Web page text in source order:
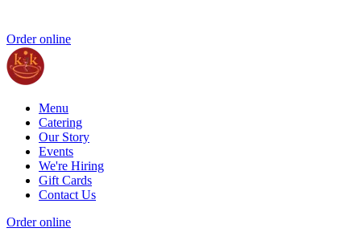
Order online
Menu
Catering
Our Story
Events
We're Hiring
Gift Cards
Contact Us
Order online